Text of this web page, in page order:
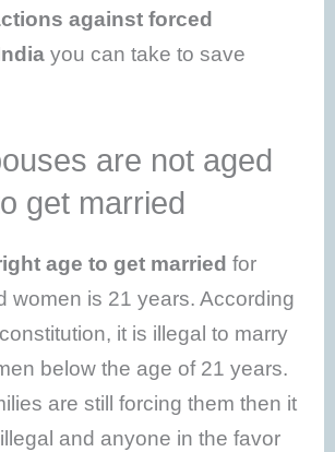
against forced
you can take to save
are not aged
get married
age to get marriedfor
women is 21 years. According
it is illegal to marry
below the age of 21 years.
are still forcing them then it
and anyone in the favor